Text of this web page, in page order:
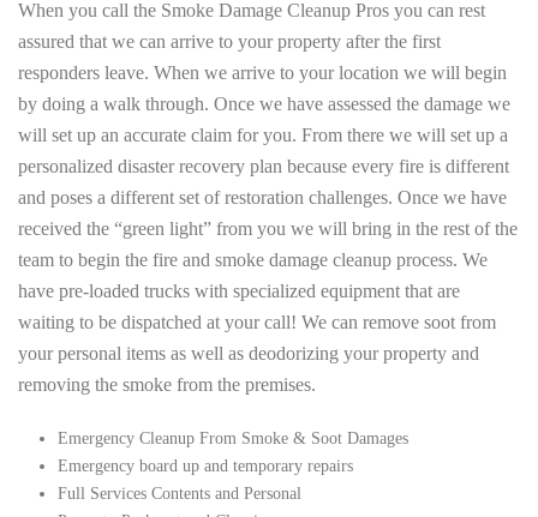
When you call the Smoke Damage Cleanup Pros you can rest
assured that we can arrive to your property after the first
responders leave. When we arrive to your location we will begin
by doing a walk through. Once we have assessed the damage we
will set up an accurate claim for you. From there we will set up a
personalized disaster recovery plan because every fire is different
and poses a different set of restoration challenges. Once we have
received the “green light” from you we will bring in the rest of the
team to begin the fire and smoke damage cleanup process. We
have pre-loaded trucks with specialized equipment that are
waiting to be dispatched at your call! We can remove soot from
your personal items as well as deodorizing your property and
removing the smoke from the premises.
Emergency Cleanup From Smoke & Soot Damages
Emergency board up and temporary repairs
Full Services Contents and Personal